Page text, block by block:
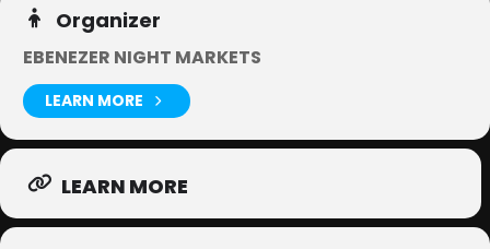
Organizer
EBENEZER NIGHT MARKETS
LEARN MORE
LEARN MORE